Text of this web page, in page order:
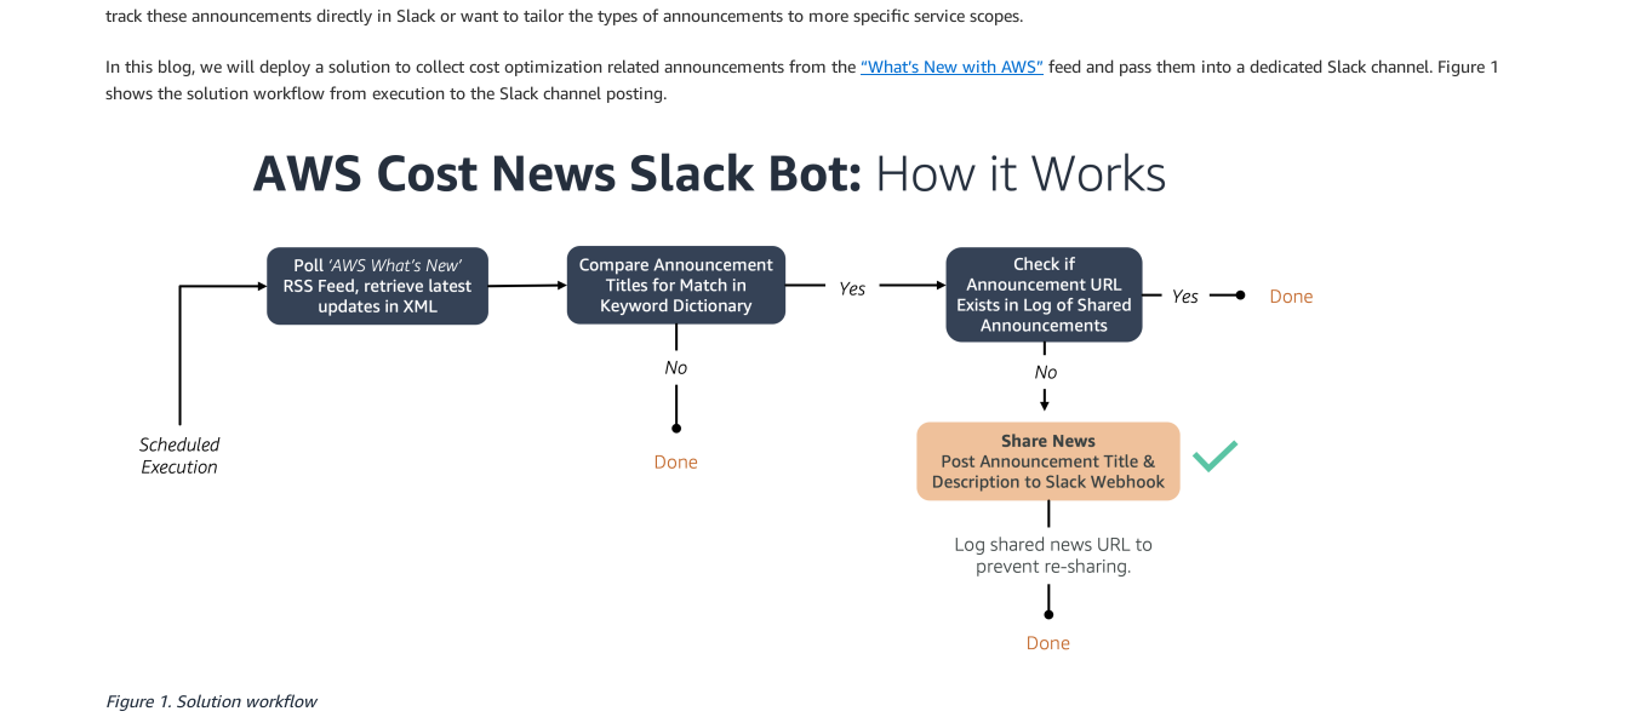
track these announcements directly in Slack or want to tailor the types of announcements to more specific service scopes.
In this blog, we will deploy a solution to collect cost optimization related announcements from the “What’s New with AWS” feed and pass them into a dedicated Slack channel. Figure 1
shows the solution workflow from execution to the Slack channel posting.
Figure 1. Solution workflow